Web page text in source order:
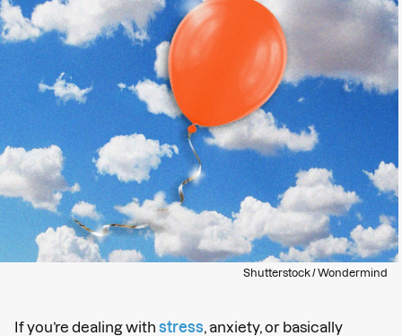
Shutterstock / Wondermind
If you’re dealing with stress, anxiety, or basically